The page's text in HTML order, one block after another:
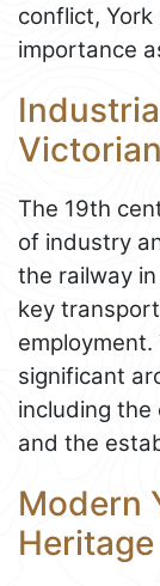
conflict,
importance
The 19th
of industry
the railway
key
significant
including
and the
Modern